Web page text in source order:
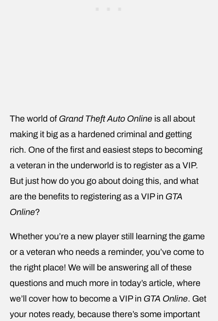
The world of Grand Theft Auto Online is all about
making it big as a hardened criminal and getting
rich. One of the first and easiest steps to becoming
a veteran in the underworld is to register as a VIP.
But just how do you go about doing this, and what
are the benefits to registering as a VIP in GTA
Online?
Whether you’re a new player still learning the game
or a veteran who needs a reminder, you’ve come to
the right place! We will be answering all of these
questions and much more in today’s article, where
we’ll cover how to become a VIP in GTA Online. Get
your notes ready, because there’s some important